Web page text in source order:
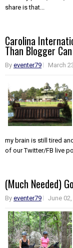
share is that...
Carolina
Than Blogger
By eventer79 March
my brain is still tired
of our Twitter/FB live
(Much Needed)
By eventer79 June